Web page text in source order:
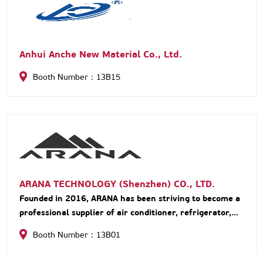
Anhui Anche New Material Co., Ltd.
Booth Number：13B15
ARANA TECHNOLOGY (Shenzhen) CO., LTD.
Founded in 2016, ARANA has been striving to become a
professional supplier of air conditioner, refrigerator,
kitchens and sanitary in RV market. We devote
ourselves to making RV life more convenient and
Booth Number：13B01